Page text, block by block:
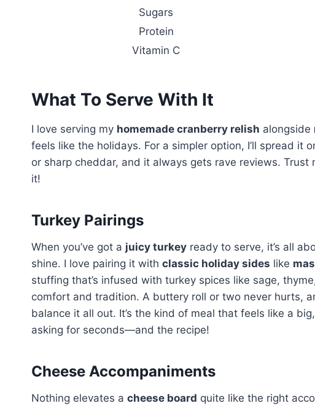
Sugars
Protein
Vitamin C
What To Serve With It
I love serving my homemade cranberry relish alongside
feels like the holidays. For a simpler option, I’ll spread it
or sharp cheddar, and it always gets rave reviews. Trust
it!
Turkey Pairings
When you’ve got a juicy turkey ready to serve, it’s all
shine. I love pairing it with classic holiday sides like
stuffing that’s infused with turkey spices like sage,
comfort and tradition. A buttery roll or two never hurts,
balance it all out. It’s the kind of meal that feels like a
asking for seconds—and the recipe!
Cheese Accompaniments
Nothing elevates a cheese board quite like the right